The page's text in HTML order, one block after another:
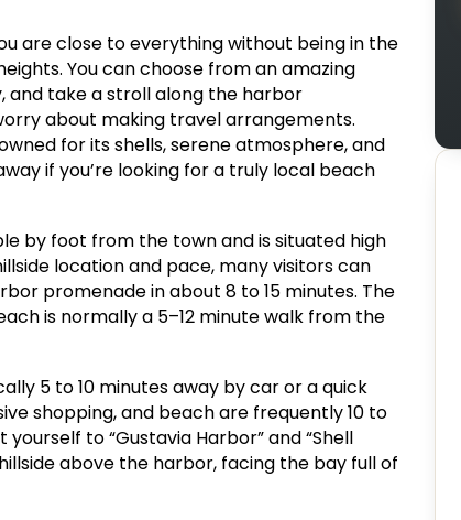
are close to everything without being in the
You can choose from an amazing
and take a stroll along the harbor
about making travel arrangements.
for its shells, serene atmosphere, and
if you’re looking for a truly local beach
by foot from the town and is situated high
location and pace, many visitors can
promenade in about 8 to 15 minutes. The
is normally a 5–12 minute walk from the
5 to 10 minutes away by car or a quick
shopping, and beach are frequently 10 to
to “Gustavia Harbor” and “Shell
above the harbor, facing the bay full of